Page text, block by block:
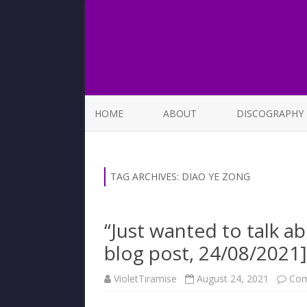
HOME ABOUT DISCOGRAPHY
TAG ARCHIVES: DIAO YE ZONG
“Just wanted to talk
blog post, 24/08/2021]
VioletTiramise August 24, 2021